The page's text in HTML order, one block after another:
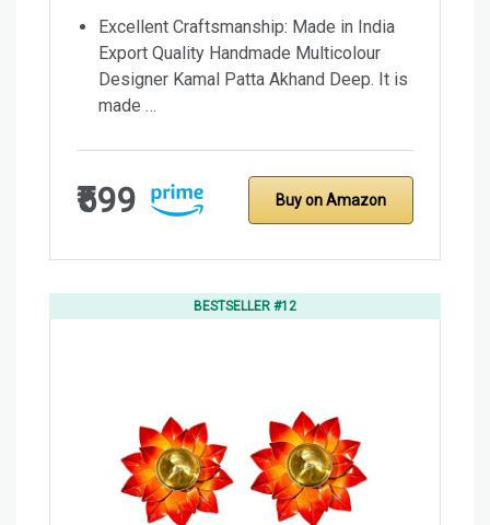
Excellent Craftsmanship: Made in India
Export Quality Handmade Multicolour
Designer Kamal Patta Akhand Deep. It is
made …
₹599 Buy on Amazon
BESTSELLER #12